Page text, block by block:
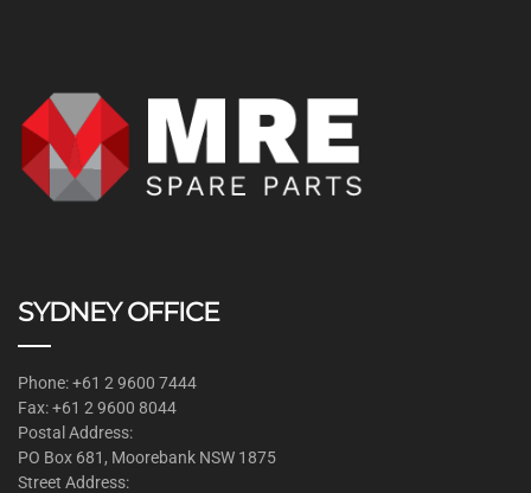
SYDNEY OFFICE
Phone: +61 2 9600 7444
Fax: +61 2 9600 8044
Postal Address:
PO Box 681, Moorebank NSW 1875
Street Address: